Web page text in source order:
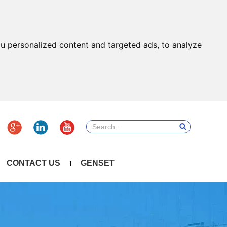
personalized content and targeted ads, to analyze
CONTACT US GENSET